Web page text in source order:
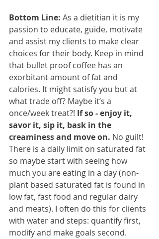
Bottom Line: As a dietitian it is my
passion to educate, guide, motivate
and assist my clients to make clear
choices for their body. Keep in mind
that bullet proof coffee has an
exorbitant amount of fat and
calories. It might satisfy you but at
what trade off? Maybe it’s a
once/week treat?! If so - enjoy it,
savor it, sip it, bask in the
creaminess and move on. No guilt!
There is a daily limit on saturated fat
so maybe start with seeing how
much you are eating in a day (non-
plant based saturated fat is found in
low fat, fast food and regular dairy
and meats). I often do this for clients
with water and steps: quantify first,
modify and make goals second.